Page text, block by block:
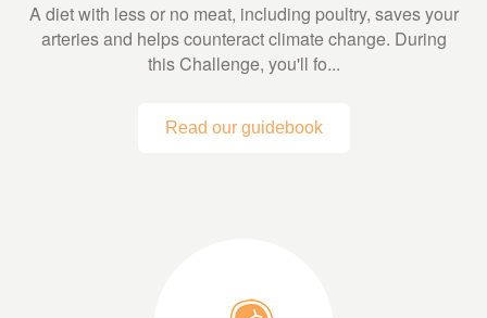
A diet with less or no meat, including poultry, saves your
arteries and helps counteract climate change. During
this Challenge, you'll fo...
Read our guidebook